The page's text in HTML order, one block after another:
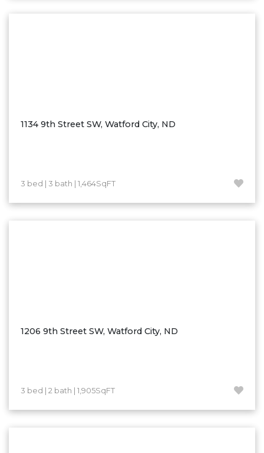
1134 9th Street SW, Watford City, ND
3 bed | 3 bath | 1,464SqFT
1206 9th Street SW, Watford City, ND
3 bed | 2 bath | 1,905SqFT